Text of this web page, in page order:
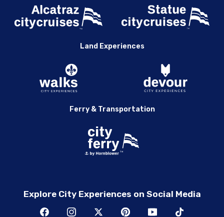
Land Experiences
Ferry & Transportation
Explore City Experiences on Social Media